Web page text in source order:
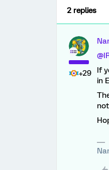
2 replies
+29
If
in